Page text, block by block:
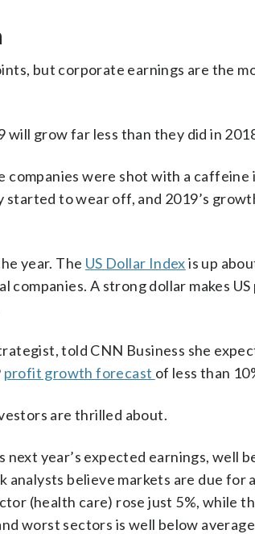
but corporate earnings are the
will grow far less than they did in
companies were shot with a
to wear off, and 2019’s
year. The US Dollar Indexis up
A strong dollar makes
told CNN Business she
profit growth forecast of less than
are thrilled about.
next year’s expected earnings, well
analysts believe markets are due for
(health care) rose just 5%, while
worst sectors is well below